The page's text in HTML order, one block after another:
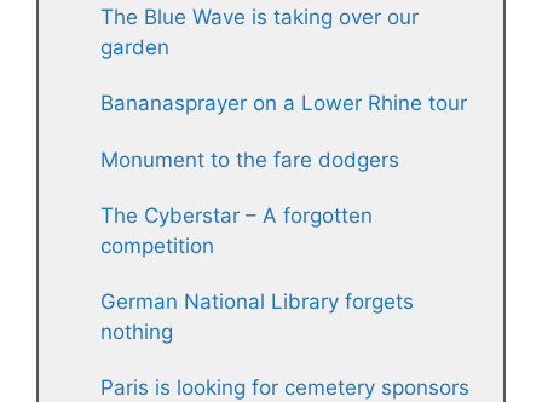
The Blue Wave is taking over our
garden
Bananasprayer on a Lower Rhine tour
Monument to the fare dodgers
The Cyberstar – A forgotten
competition
German National Library forgets
nothing
Paris is looking for cemetery sponsors